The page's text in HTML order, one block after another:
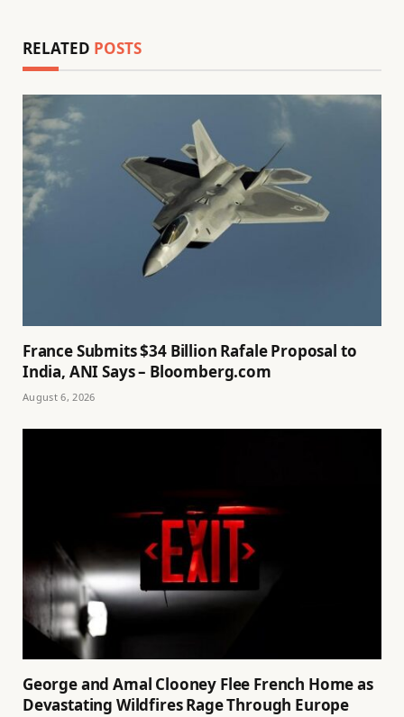
RELATED POSTS
France Submits $34 Billion Rafale Proposal to
India, ANI Says – Bloomberg.com
August 6, 2026
George and Amal Clooney Flee French Home as
Devastating Wildfires Rage Through Europe